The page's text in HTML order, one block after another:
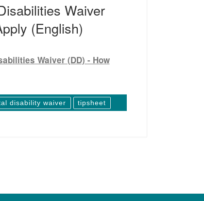
Waiver
(English)
Waiver (DD) - How
disability waiver tipsheet